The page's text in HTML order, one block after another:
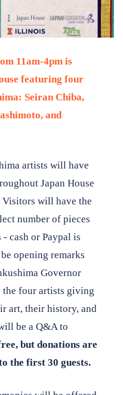
11am-4pm is
featuring four
Seiran Chiba,
and
artists will have
Japan House
will have the
number of pieces
cash or Paypal is
opening remarks
Governor
four artists giving
art, their history, and
be a Q&A to
but donations are
the first 30 guests.